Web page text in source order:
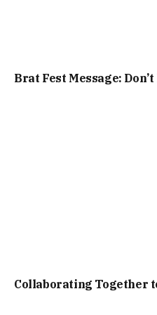
Brat Fest Message:
Collaborating Together